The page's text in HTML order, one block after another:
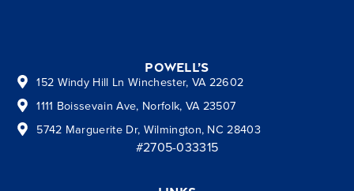
Powell’s
152 Windy Hill Ln Winchester, VA 22602
1111 Boissevain Ave, Norfolk, VA 23507
5742 Marguerite Dr, Wilmington, NC 28403
#2705-033315